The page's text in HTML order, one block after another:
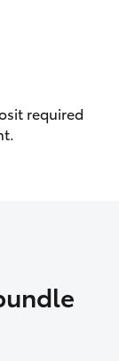
required